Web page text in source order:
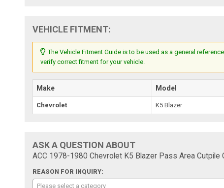
VEHICLE FITMENT:
The Vehicle Fitment Guide is to be used as a general
verify correct fitment for your vehicle.
Make Model
Chevrolet K5 Blazer
ASK A QUESTION ABOUT
ACC 1978-1980 Chevrolet K5 Blazer Pass Area Cutpile
REASON FOR INQUIRY:
Please select a category